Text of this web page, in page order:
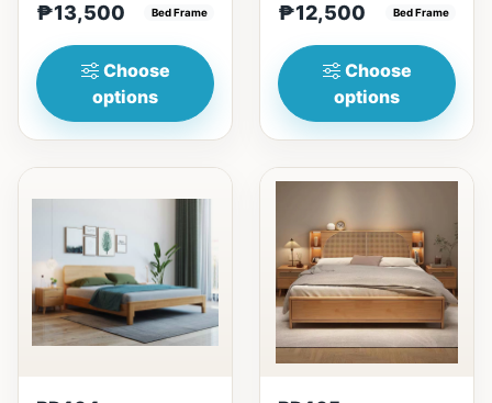
Pull-Up&nbsp;=
₱13,500 Bed Frame
Choose
options
on top to put per...
₱12,500 Bed Frame
Choose
options